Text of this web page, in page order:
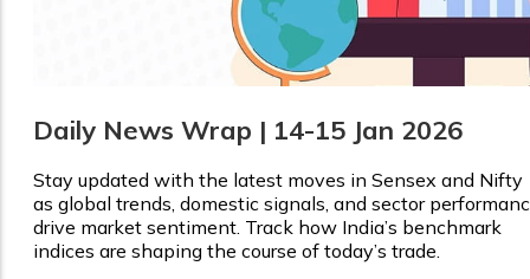
Daily News Wrap | 14-15 Jan 2026
Stay updated with the latest moves in Sensex and Nifty
as global trends, domestic signals, and sector
drive market sentiment. Track how India’s benchmark
indices are shaping the course of today’s trade.